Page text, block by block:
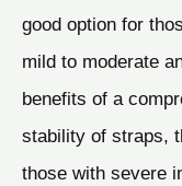
good option for
mild to moderate
benefits of a
stability of straps,
those with severe